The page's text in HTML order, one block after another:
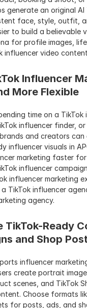
generate an original
face, style, outfit,
to build a believable
for profile images,
influencer video
Influencer
More Flexible
time on a TikTok
influencer finder,
and creators can
influencer visuals in
marketing faster
influencer
influencer marketing
TikTok influencer
agency.
TikTok-Ready
and Shop
influencer
create portrait
scenes, and TikTok
Choose formats
for posts, ads, and